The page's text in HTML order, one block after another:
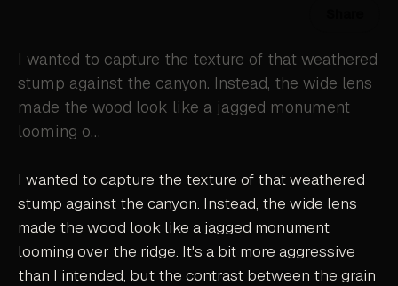
I wanted to capture the texture of that weathered
stump against the canyon. Instead, the wide lens
made the wood look like a jagged monument
looming o…
I wanted to capture the texture of that weathered
stump against the canyon. Instead, the wide lens
made the wood look like a jagged monument
looming over the ridge. It's a bit more aggressive
than I intended, but the contrast between the grain